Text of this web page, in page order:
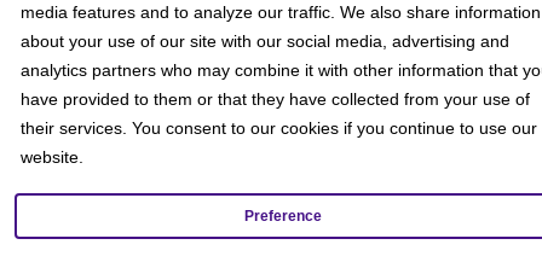
media features and to analyze our traffic. We also share information
about your use of our site with our social media, advertising and
analytics partners who may combine it with other information that
have provided to them or that they have collected from your use of
their services. You consent to our cookies if you continue to use our
website.
Preference